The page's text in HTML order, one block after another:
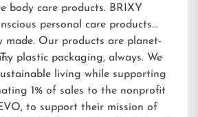
body care products. BRIXY
personal care products
Our products are planet-
plastic packaging, always. We
living while supporting
1% of sales to the nonprofit
, to support their mission of